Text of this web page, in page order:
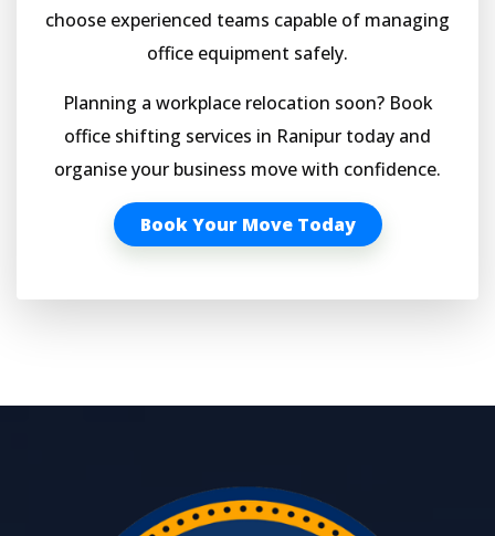
choose experienced teams capable of managing
office equipment safely.
Planning a workplace relocation soon? Book
office shifting services in Ranipur today and
organise your business move with confidence.
Book Your Move Today